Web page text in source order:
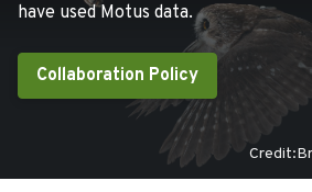
have used Motus data.
Collaboration Policy